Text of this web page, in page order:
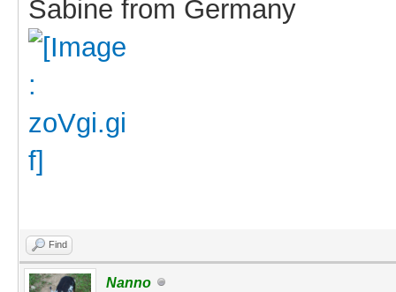
Sabine from Germany
Find
Nanno